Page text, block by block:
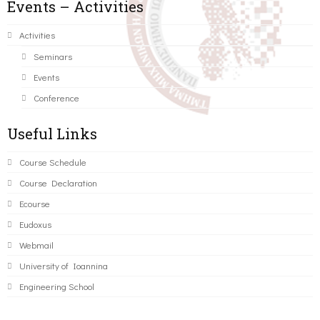
Events – Activities
Activities
Seminars
Events
Conference
Useful Links
Course Schedule
Course Declaration
Ecourse
Eudoxus
Webmail
University of Ioannina
Engineering School